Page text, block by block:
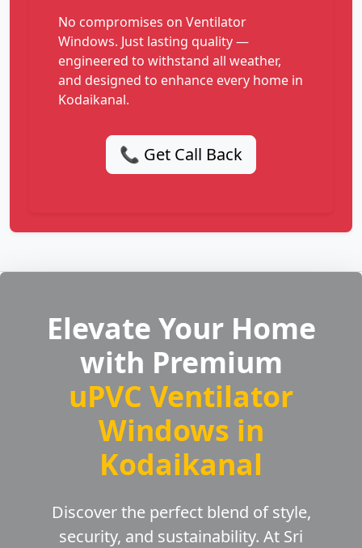
No compromises on Ventilator
Windows. Just lasting quality —
engineered to withstand all weather,
and designed to enhance every home in
Kodaikanal.
📞 Get Call Back
Elevate Your Home
with Premium
uPVC Ventilator
Windows in
Kodaikanal
Discover the perfect blend of style,
security, and sustainability. At Sri